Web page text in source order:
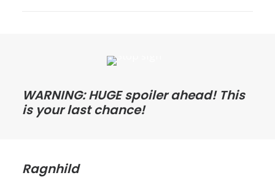
WARNING: HUGE spoiler ahead! This
is your last chance!
Ragnhild